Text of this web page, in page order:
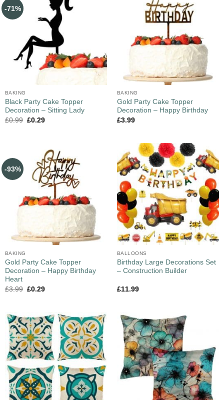
-71%
BAKING
Black Party Cake Topper
Decoration – Sitting Lady
£0.99 £0.29
BAKING
Gold Party Cake Topper
Decoration – Happy Birthday
£3.99
-93%
BAKING
Gold Party Cake Topper
Decoration – Happy Birthday
Heart
£3.99 £0.29
BALLOONS
Birthday Large Decorations Set
– Construction Builder
£11.99